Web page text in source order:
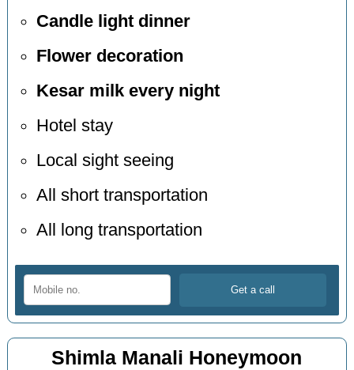
Candle light dinner
Flower decoration
Kesar milk every night
Hotel stay
Local sight seeing
All short transportation
All long transportation
Shimla Manali Honeymoon